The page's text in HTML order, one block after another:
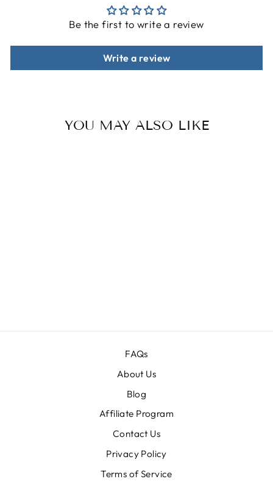
Be the first to write a review
Write a review
YOU MAY ALSO LIKE
FAQs
About Us
Blog
Affiliate Program
Contact Us
Privacy Policy
Terms of Service